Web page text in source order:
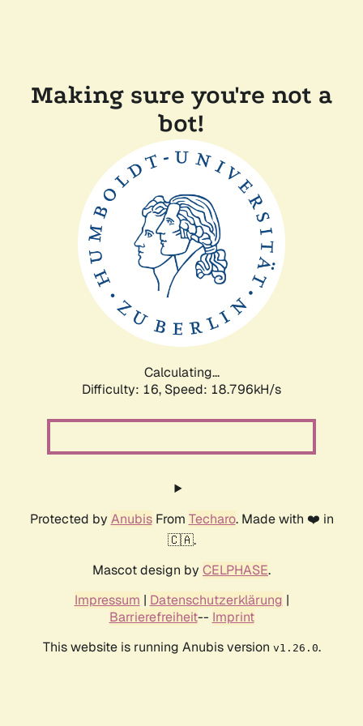
Making sure you're not a
bot!
Calculating...
Difficulty: 16, Speed: 18.796kH/s
Protected by AnubisFrom Techaro. Made with ❤️ in
🇨🇦.
Mascot design by CELPHASE.
Impressum | Datenschutzerklärung |
Barrierefreiheit-- Imprint
This website is running Anubis version v1.26.0.